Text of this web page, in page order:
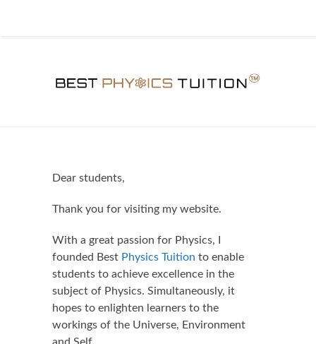
Dear students,
Thank you for visiting my website.
With a great passion for Physics, I
founded Best Physics Tuition to enable
students to achieve excellence in the
subject of Physics. Simultaneously, it
hopes to enlighten learners to the
workings of the Universe, Environment